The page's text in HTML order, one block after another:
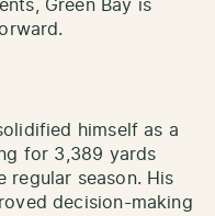
Green Bay is
himself as a
for 3,389 yards
regular season. His
decision-making